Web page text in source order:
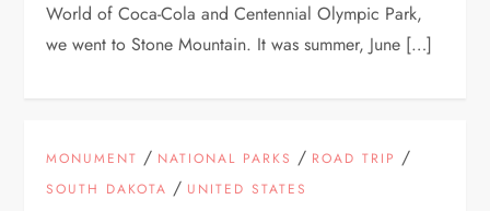
World of Coca-Cola and Centennial Olympic Park,
we went to Stone Mountain. It was summer, June […]
MONUMENT / NATIONAL PARKS / ROAD TRIP /
SOUTH DAKOTA / UNITED STATES